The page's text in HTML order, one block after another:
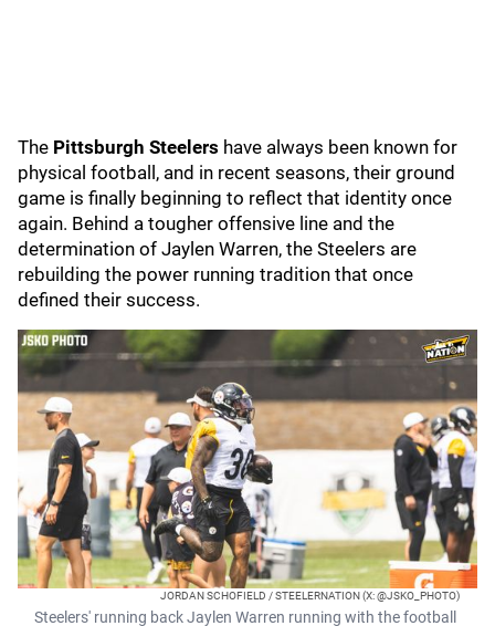
The Pittsburgh Steelers have always been known for
physical football, and in recent seasons, their ground
game is finally beginning to reflect that identity once
again. Behind a tougher offensive line and the
determination of Jaylen Warren, the Steelers are
rebuilding the power running tradition that once
defined their success.
JORDAN SCHOFIELD / STEELERNATION (X: @JSKO_PHOTO)
Steelers' running back Jaylen Warren running with the football